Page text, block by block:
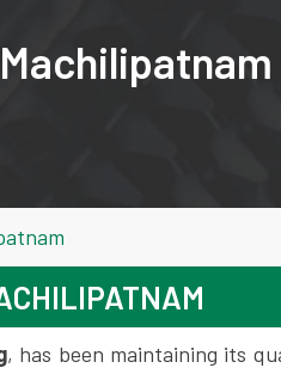
, has been maintaining its